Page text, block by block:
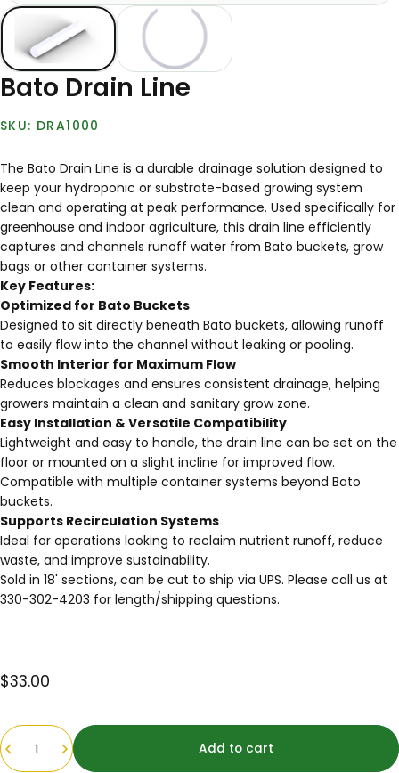
Bato Drain Line
DRA1000
The Bato Drain Line is a durable drainage solution designed to
keep your hydroponic or substrate-based growing system
clean and operating at peak performance. Used specifically for
greenhouse and indoor agriculture, this drain line efficiently
captures and channels runoff water from Bato buckets, grow
bags or other container systems.
Key Features:
Optimized for Bato Buckets
Designed to sit directly beneath Bato buckets, allowing runoff
to easily flow into the channel without leaking or pooling.
Smooth Interior for Maximum Flow
Reduces blockages and ensures consistent drainage, helping
growers maintain a clean and sanitary grow zone.
Easy Installation & Versatile Compatibility
Lightweight and easy to handle, the drain line can be set on the
floor or mounted on a slight incline for improved flow.
Compatible with multiple container systems beyond Bato
buckets.
Supports Recirculation Systems
Ideal for operations looking to reclaim nutrient runoff, reduce
waste, and improve sustainability.
Sold in 18' sections, can be cut to ship via UPS. Please call us at
330-302-4203 for length/shipping questions.
$33.00
Quantity
Add to cart